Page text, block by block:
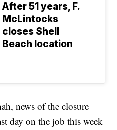
After 51 years, F.
McLintocks
closes Shell
Beach location
news of the closure
day on the job this week